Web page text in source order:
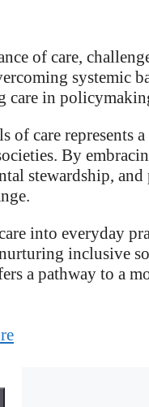
of care,
systemic
in
of care represents
By
stewardship,
into everyday
inclusive
a pathway to a